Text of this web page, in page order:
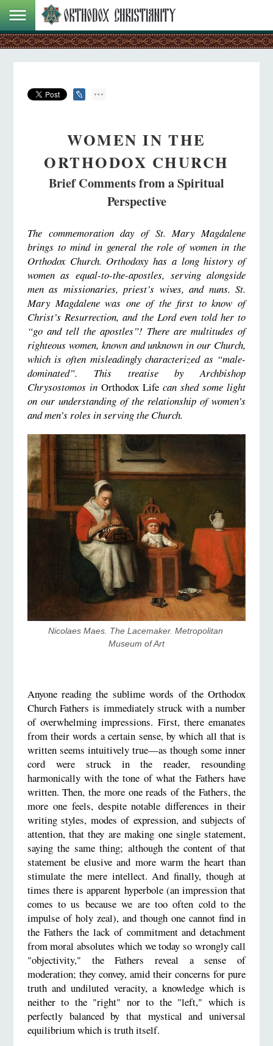
WOMEN IN THE
ORTHODOX CHURCH
Brief Comments from a Spiritual
Perspective
The commemoration day of St. Mary Magdalene
brings to mind in general the role of women in the
Orthodox Church. Orthodoxy has a long history of
women as equal-to-the-apostles, serving alongside
men as missionaries, priest’s wives, and nuns. St.
Mary Magdalene was one of the first to know of
Christ’s Resurrection, and the Lord even told her to
“go and tell the apostles”! There are multitudes of
righteous women, known and unknown in our Church,
which is often misleadingly characterized as “male-
dominated”. This treatise by Archbishop
Chrysostomos inOrthodox Lifecan shed some light
on our understanding of the relationship of women’s
and men’s roles in serving the Church.
Nicolaes Maes. The Lacemaker. Metropolitan
Museum of Art
Anyone reading the sublime words of the Orthodox
Church Fathers is immediately struck with a number
of overwhelming impressions. First, there emanates
from their words a certain sense, by which all that is
written seems intuitively true—as though some inner
cord were struck in the reader, resounding
harmonically with the tone of what the Fathers have
written. Then, the more one reads of the Fathers, the
more one feels, despite notable differences in their
writing styles, modes of expression, and subjects of
attention, that they are making one single statement,
saying the same thing; although the content of that
statement be elusive and more warm the heart than
stimulate the mere intellect. And finally, though at
times there is apparent hyperbole (an impression that
comes to us because we are too often cold to the
impulse of holy zeal), and though one cannot find in
the Fathers the lack of commitment and detachment
from moral absolutes which we today so wrongly call
"objectivity," the Fathers reveal a sense of
moderation; they convey, amid their concerns for pure
truth and undiluted veracity, a knowledge which is
neither to the "right" nor to the "left," which is
perfectly balanced by that mystical and universal
equilibrium which is truth itself.